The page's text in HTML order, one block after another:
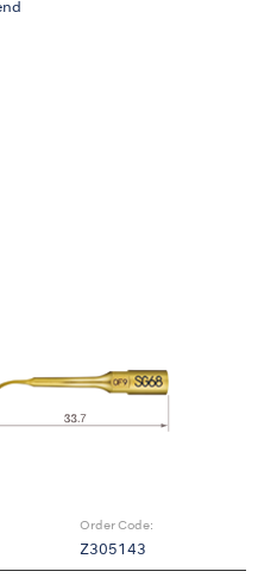
Order Code:
Z305143